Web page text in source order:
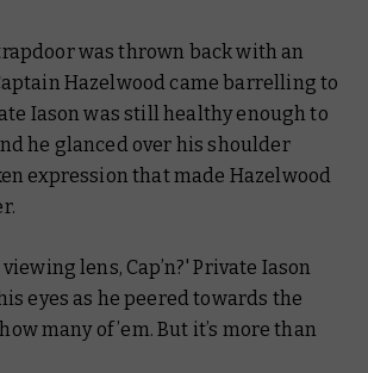
was thrown back with an
Hazelwood came barrelling to
Iason was still healthy enough to
he glanced over his shoulder
expression that made Hazelwood
lens, Cap’n?' Private Iason
eyes as he peered towards the
many of ’em. But it’s more than